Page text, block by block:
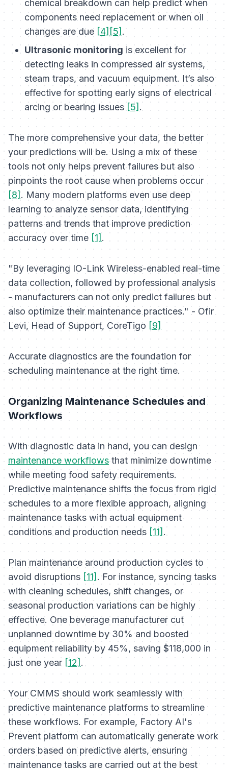
chemical breakdown can help predict when
components need replacement or when oil
changes are due [4][5] .
Ultrasonic monitoring is excellent for
detecting leaks in compressed air systems,
steam traps, and vacuum equipment. It’s also
effective for spotting early signs of electrical
arcing or bearing issues [5] .
The more comprehensive your data, the better
your predictions will be. Using a mix of these
tools not only helps prevent failures but also
pinpoints the root cause when problems occur
[8]. Many modern platforms even use deep
learning to analyze sensor data, identifying
patterns and trends that improve prediction
accuracy over time [1] .
"By leveraging IO-Link Wireless-enabled real-time
data collection, followed by professional analysis
- manufacturers can not only predict failures but
also optimize their maintenance practices." - Ofir
Levi, Head of Support, CoreTigo [9]
Accurate diagnostics are the foundation for
scheduling maintenance at the right time.
Organizing Maintenance Schedules and
Workflows
With diagnostic data in hand, you can design
maintenance workflowsthat minimize downtime
while meeting food safety requirements.
Predictive maintenance shifts the focus from rigid
schedules to a more flexible approach, aligning
maintenance tasks with actual equipment
conditions and production needs [11] .
Plan maintenance around production cycles to
avoid disruptions [11] . For instance, syncing tasks
with cleaning schedules, shift changes, or
seasonal production variations can be highly
effective. One beverage manufacturer cut
unplanned downtime by 30% and boosted
equipment reliability by 45%, saving $118,000 in
just one year [12] .
Your CMMS should work seamlessly with
predictive maintenance platforms to streamline
these workflows. For example, Factory AI's
Prevent platform can automatically generate work
orders based on predictive alerts, ensuring
maintenance tasks are carried out at the best